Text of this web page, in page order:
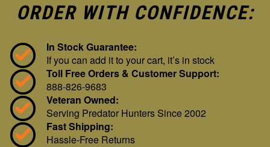
ORDER WITH CONFIDENCE:
In Stock Guarantee:
If you can add it to your cart, it’s in stock
Toll Free Orders & Customer Support:
888-826-9683
Veteran Owned:
Serving Predator Hunters Since 2002
Fast Shipping:
Hassle-Free Returns